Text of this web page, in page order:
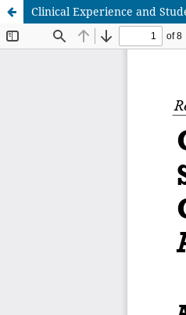
Clinical Experience and